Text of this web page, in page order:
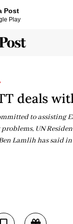
Post
Play
deals
to assisting
problems, UN
Lamlih has said